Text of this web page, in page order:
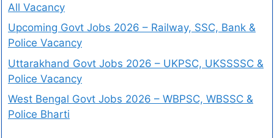
All Vacancy
Upcoming Govt Jobs 2026 – Railway, SSC, Bank &
Police Vacancy
Uttarakhand Govt Jobs 2026 – UKPSC, UKSSSSC &
Police Vacancy
West Bengal Govt Jobs 2026 – WBPSC, WBSSC &
Police Bharti